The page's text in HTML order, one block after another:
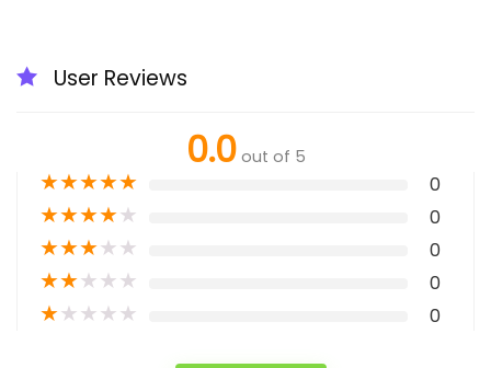
User Reviews
0.0 out of 5
★★★★★ 0
★★★★★ 0
★★★★★ 0
★★★★★ 0
★★★★★ 0